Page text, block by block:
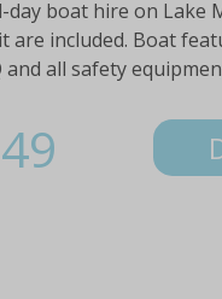
boat hire on Lake
are included. Boat
all safety